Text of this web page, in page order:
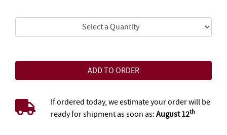
If ordered today, we estimate your order will be
ready for shipment as soon as: August 12th